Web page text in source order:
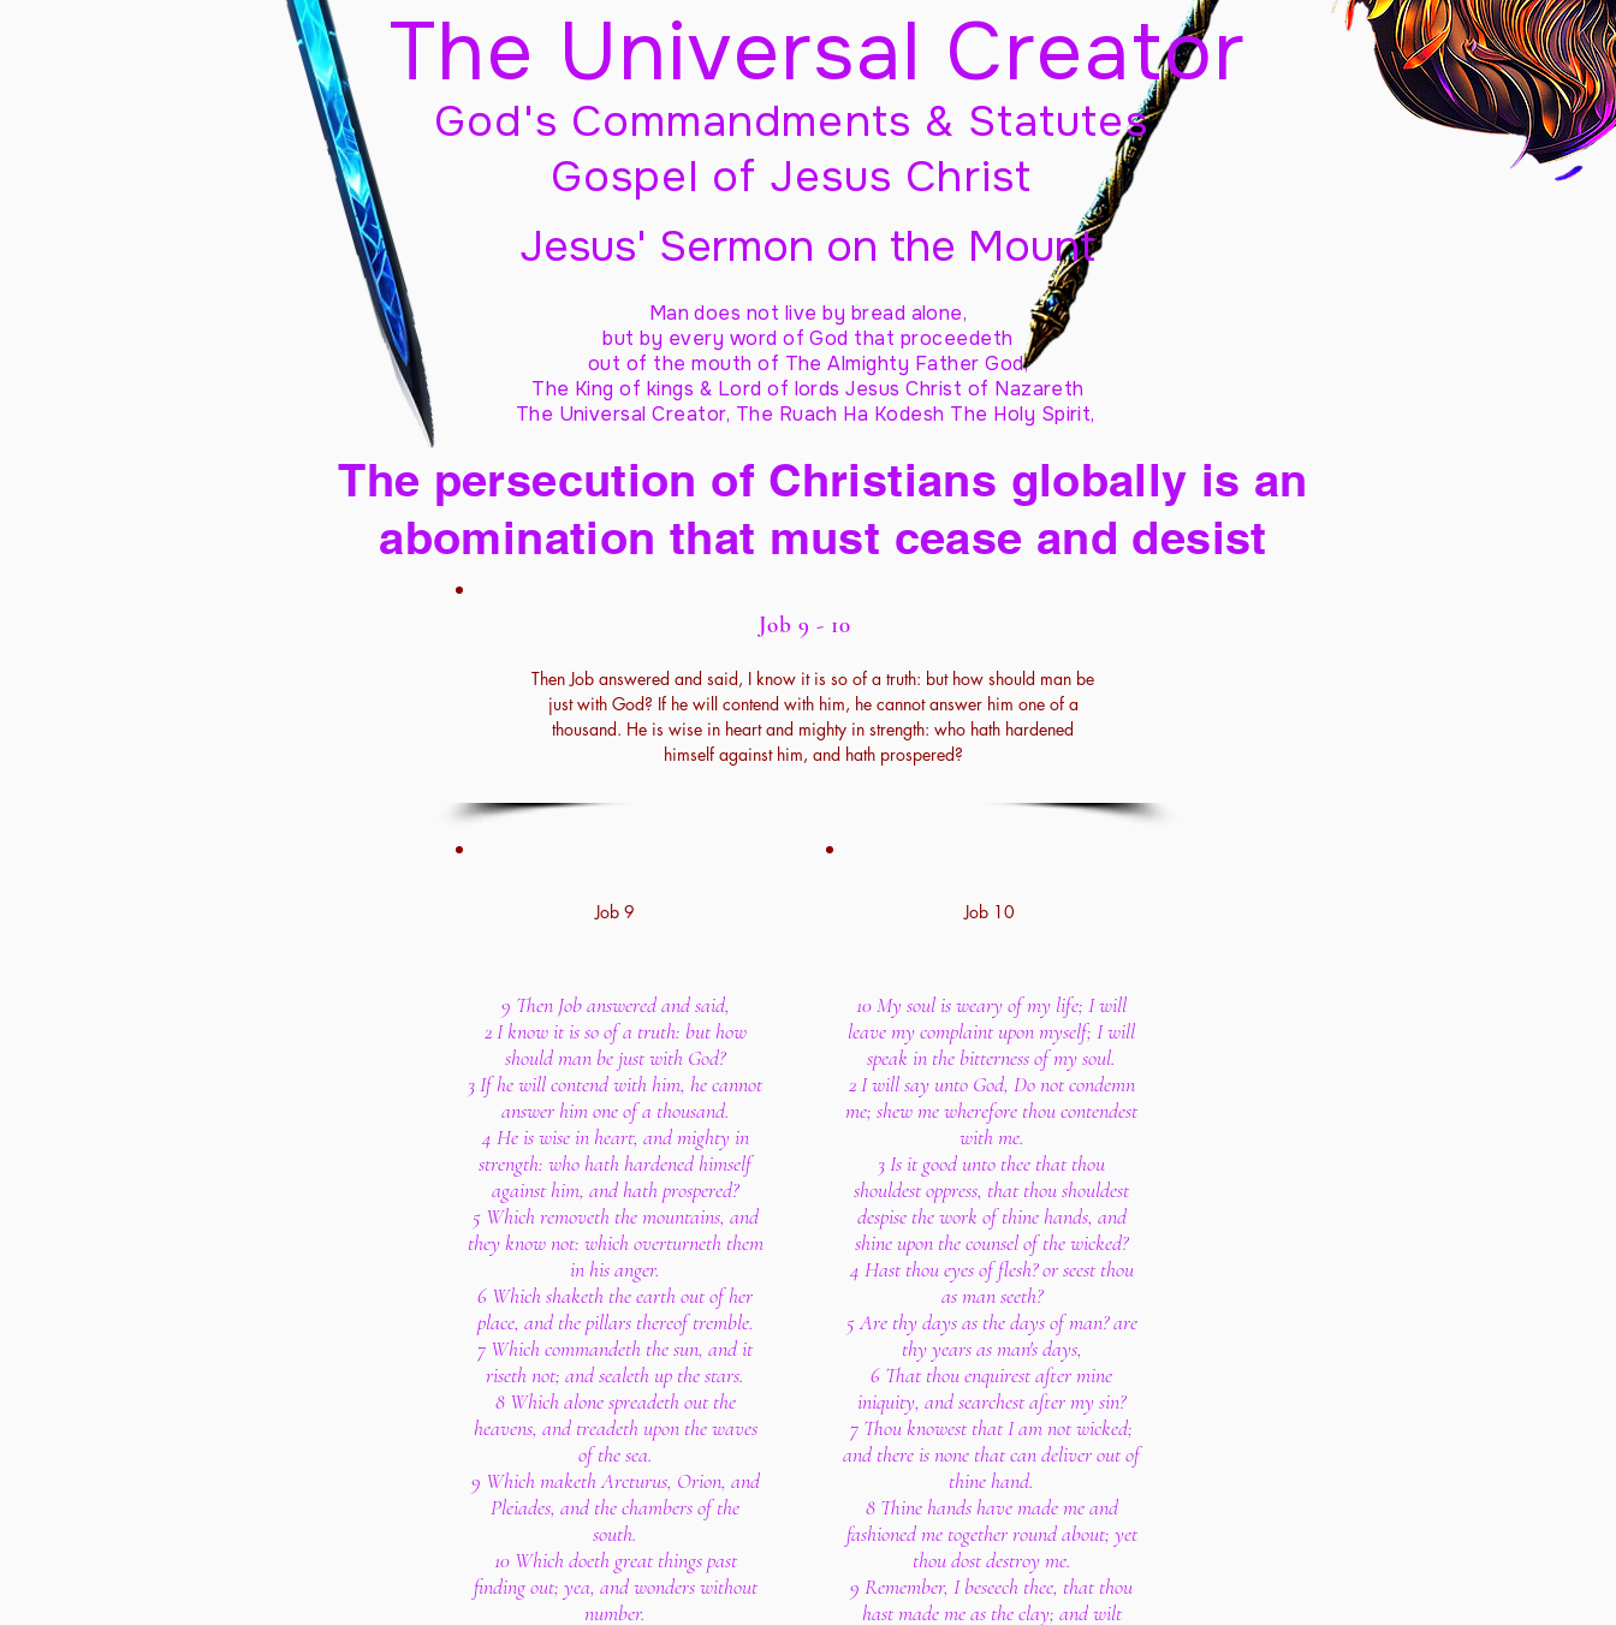
The Universal Creator
God's Commandments & Statutes
Gospel of Jesus Christ
Jesus' Sermon on the Mount
Man does not live by bread alone,
but by every word of God that proceedeth
out of the mouth of The Almighty Father God,
The King of kings & Lord of lords Jesus Christ of Nazareth
The Universal Creator, The Ruach Ha Kodesh The Holy Spirit,
The persecution of Christians globally is an
abomination that must cease and desist
Job 9 - 10
Then Job answered and said, I know it is so of a truth: but how should man be
just with God? If he will contend with him, he cannot answer him one of a
thousand. He is wise in heart and mighty in strength: who hath hardened
himself against him, and hath prospered?
Job 9
9 Then Job answered and said,
2 I know it is so of a truth: but how
should man be just with God?
3 If he will contend with him, he cannot
answer him one of a thousand.
4 He is wise in heart, and mighty in
strength: who hath hardened himself
against him, and hath prospered?
5 Which removeth the mountains, and
they know not: which overturneth them
in his anger.
6 Which shaketh the earth out of her
place, and the pillars thereof tremble.
7 Which commandeth the sun, and it
riseth not; and sealeth up the stars.
8 Which alone spreadeth out the
heavens, and treadeth upon the waves
of the sea.
9 Which maketh Arcturus, Orion, and
Pleiades, and the chambers of the
south.
10 Which doeth great things past
finding out; yea, and wonders without
number.
Job 10
10 My soul is weary of my life; I will
leave my complaint upon myself; I will
speak in the bitterness of my soul.
2 I will say unto God, Do not condemn
me; shew me wherefore thou contendest
with me.
3 Is it good unto thee that thou
shouldest oppress, that thou shouldest
despise the work of thine hands, and
shine upon the counsel of the wicked?
4 Hast thou eyes of flesh? or seest thou
as man seeth?
5 Are thy days as the days of man? are
thy years as man's days,
6 That thou enquirest after mine
iniquity, and searchest after my sin?
7 Thou knowest that I am not wicked;
and there is none that can deliver out of
thine hand.
8 Thine hands have made me and
fashioned me together round about; yet
thou dost destroy me.
9 Remember, I beseech thee, that thou
hast made me as the clay; and wilt